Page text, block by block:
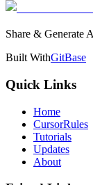
Share & Generate
Built WithGitBase
Quick Links
Home
CursorRules
Tutorials
Updates
About